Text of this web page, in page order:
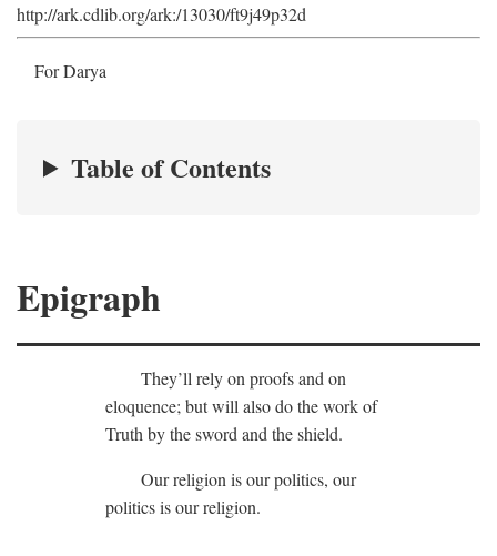
http://ark.cdlib.org/ark:/13030/ft9j49p32d
For Darya
Table of Contents
Epigraph
They’ll rely on proofs and on
eloquence; but will also do the work of
Truth by the sword and the shield.
Our religion is our politics, our
politics is our religion.